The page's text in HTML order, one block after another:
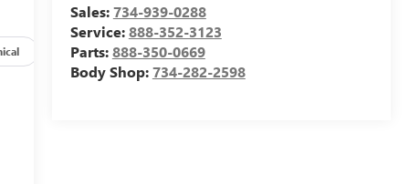
Sales:734-939-0288
Service:888-352-3123
Parts:888-350-0669
Body Shop:734-282-2598
Options Specs